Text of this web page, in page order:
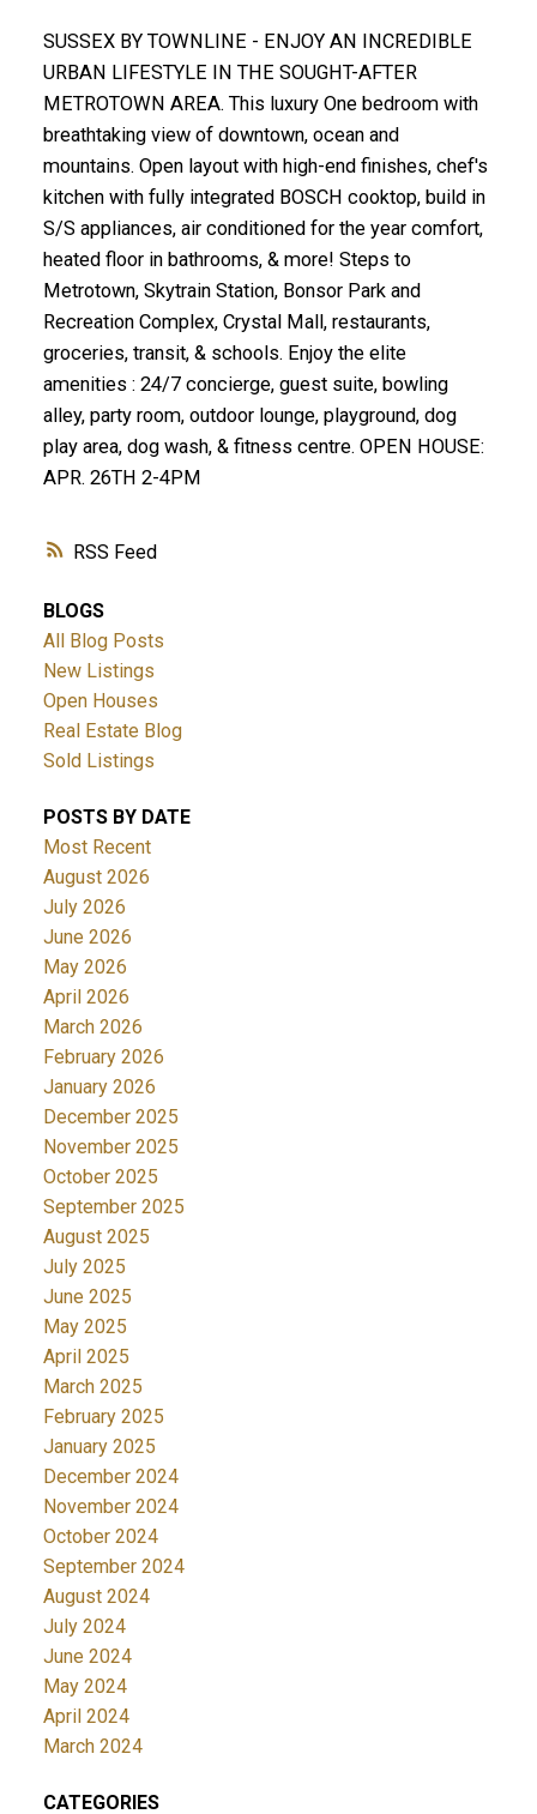
RSS
SUSSEX BY TOWNLINE - ENJOY AN INCREDIBLE
URBAN LIFESTYLE IN THE SOUGHT-AFTER
METROTOWN AREA. This luxury One bedroom with
breathtaking view of downtown, ocean and
mountains. Open layout with high-end finishes, chef's
kitchen with fully integrated BOSCH cooktop, build in
S/S appliances, air conditioned for the year comfort,
heated floor in bathrooms, & more! Steps to
Metrotown, Skytrain Station, Bonsor Park and
Recreation Complex, Crystal Mall, restaurants,
groceries, transit, & schools. Enjoy the elite
amenities : 24/7 concierge, guest suite, bowling
alley, party room, outdoor lounge, playground, dog
play area, dog wash, & fitness centre. OPEN HOUSE:
APR. 26TH 2-4PM
BLOGS
All Blog Posts
New Listings
Open Houses
Real Estate Blog
Sold Listings
POSTS BY DATE
Most Recent
August 2026
July 2026
June 2026
May 2026
April 2026
March 2026
February 2026
January 2026
December 2025
November 2025
October 2025
September 2025
August 2025
July 2025
June 2025
May 2025
April 2025
March 2025
February 2025
January 2025
December 2024
November 2024
October 2024
September 2024
August 2024
July 2024
June 2024
May 2024
April 2024
March 2024
CATEGORIES